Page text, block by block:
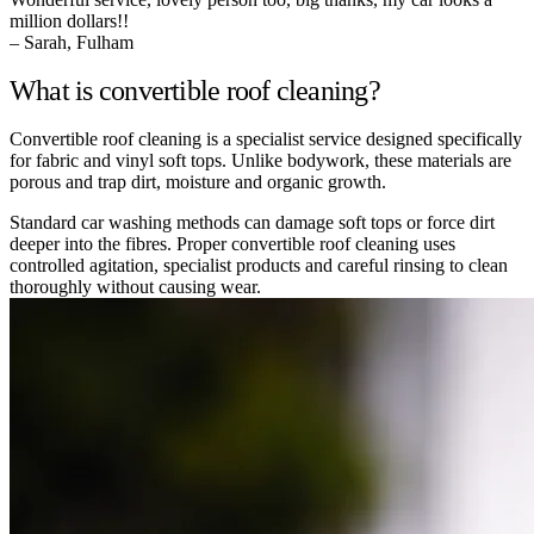
million dollars!!
– Sarah, Fulham
What is convertible roof cleaning?
Convertible roof cleaning is a specialist service designed specifically
for fabric and vinyl soft tops. Unlike bodywork, these materials are
porous and trap dirt, moisture and organic growth.
Standard car washing methods can damage soft tops or force dirt
deeper into the fibres. Proper convertible roof cleaning uses
controlled agitation, specialist products and careful rinsing to clean
thoroughly without causing wear.